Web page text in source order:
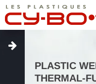
Cookies management panel
PLASTIC
THERMAL-